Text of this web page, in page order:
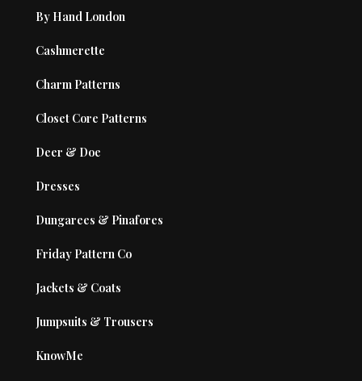
By Hand London
Cashmerette
Charm Patterns
Closet Core Patterns
Deer & Doe
Dresses
Dungarees & Pinafores
Friday Pattern Co
Jackets & Coats
Jumpsuits & Trousers
KnowMe